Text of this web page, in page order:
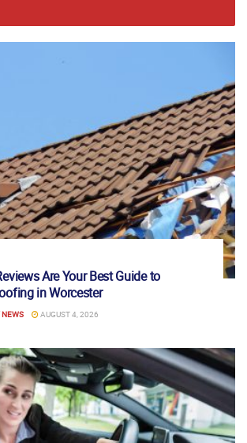
Are Your Best Guide to
in Worcester
AUGUST 4, 2026